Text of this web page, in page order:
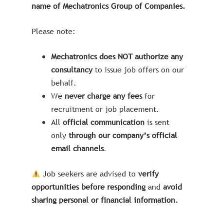
name of Mechatronics Group of Companies.
Please note:
Mechatronics does NOT authorize any
consultancyto issue job offers on our
behalf.
We never charge any feesfor
recruitment or job placement.
All official communication is sent
only through our company’s official
email channels.
Job seekers are advised toverify
opportunities before respondingand avoid
sharing personal or financial information.